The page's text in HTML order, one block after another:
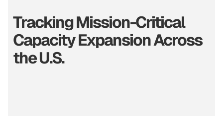
Tracking Mission-Critical
Capacity Expansion Across
the U.S.